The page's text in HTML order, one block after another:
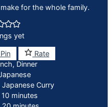
for the whole family.
yet
Pin
Rate
Dinner
Japanese Curry
10minutes
minutes
minutes